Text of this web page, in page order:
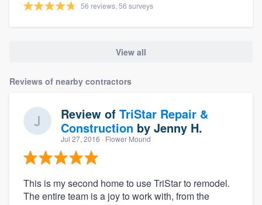
56 reviews, 56 surveys
View all
Reviews of nearby contractors
Review of TriStar Repair &
Construction by Jenny H.
Jul 27, 2016 · Flower Mound
This is my second home to use TriStar to remodel.
The entire team is a joy to work with, from the